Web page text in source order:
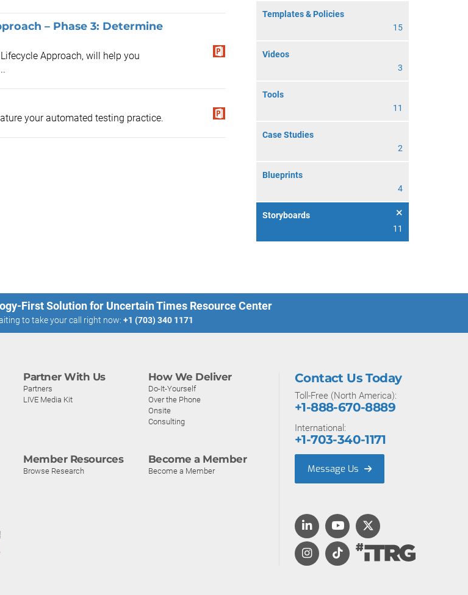
Templates & Policies
15
Videos
3
Tools
11
Case Studies
2
Blueprints
4
Storyboards
11
– Phase 3: Determine
Approach, will help you
your automated testing practice.
First Solution for Uncertain Times Resource Center
to take your call right now: +1 (703) 340 1171
Partner With Us
Partners
LIVE Media Kit
How We Deliver
Do-It-Yourself
Over the Phone
Onsite
Consulting
Member Resources
Browse Research
Become a Member
Become a Member
Contact Us Today
Toll-Free (North America):
+1-888-670-8889
International:
+1-703-340-1171
Message Us